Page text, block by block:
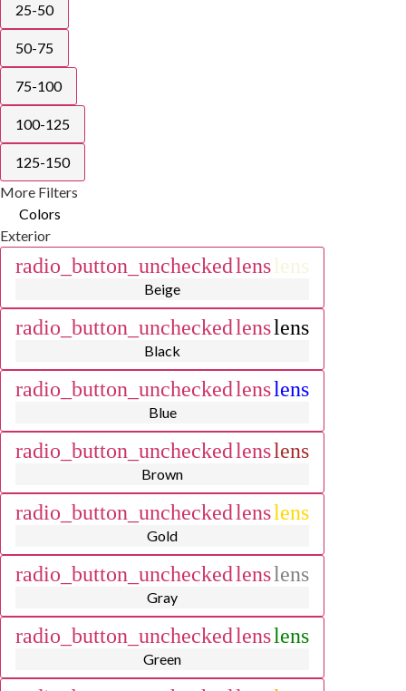
25-50
50-75
75-100
100-125
125-150
More Filters
Colors
Exterior
radio_button_uncheckedlenslens
Beige
radio_button_uncheckedlenslens
Black
radio_button_uncheckedlenslens
Blue
radio_button_uncheckedlenslens
Brown
radio_button_uncheckedlenslens
Gold
radio_button_uncheckedlenslens
Gray
radio_button_uncheckedlenslens
Green